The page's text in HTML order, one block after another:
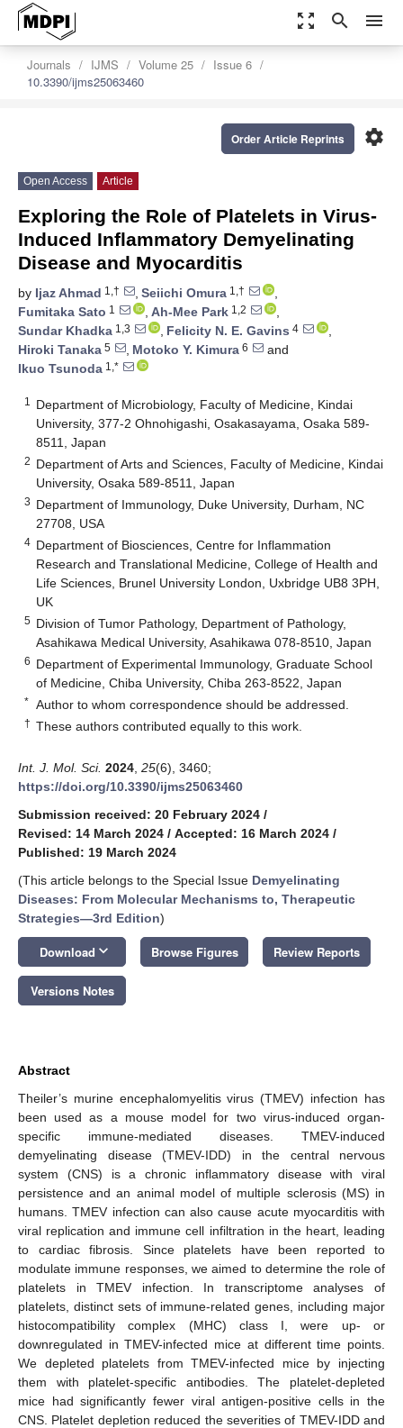
zoom_out_map search menu
Journals IJMS Volume 25
Issue 6
10.3390/ijms25063460
settings
Order Article Reprints
Open Access Article
Exploring the Role of Platelets in Virus-
Induced Inflammatory Demyelinating
Disease and Myocarditis
by Ijaz Ahmad 1,† , Seiichi Omura 1,†
,
Fumitaka Sato 1 , Ah-Mee Park 1,2
,
Sundar Khadka 1,3 , Felicity N. E. Gavins 4
,
Hiroki Tanaka 5 , Motoko Y. Kimura 6
and
Ikuo Tsunoda 1,*
1
Department of Microbiology, Faculty of Medicine, Kindai
University, 377-2 Ohnohigashi, Osakasayama, Osaka 589-
8511, Japan
2 Department of Arts and Sciences, Faculty of Medicine, Kindai
University, Osaka 589-8511, Japan
3 Department of Immunology, Duke University, Durham, NC
27708, USA
4 Department of Biosciences, Centre for Inflammation
Research and Translational Medicine, College of Health and
Life Sciences, Brunel University London, Uxbridge UB8 3PH,
UK
5 Division of Tumor Pathology, Department of Pathology,
Asahikawa Medical University, Asahikawa 078-8510, Japan
6 Department of Experimental Immunology, Graduate School
of Medicine, Chiba University, Chiba 263-8522, Japan
* Author to whom correspondence should be addressed.
† These authors contributed equally to this work.
Int. J. Mol. Sci. 2024 25(6), 3460;
https://doi.org/10.3390/ijms25063460
Submission received: 20 February 2024 /
Revised: 14 March 2024 / Accepted: 16 March 2024 /
Published: 19 March 2024
(This article belongs to the Special Issue Demyelinating
Diseases: From Molecular Mechanisms to, Therapeutic
Strategies—3rd Edition)
Download keyboard_arrow_down Browse Figures Review Reports
Versions Notes
Abstract
Theiler’s murine encephalomyelitis virus (TMEV) infection has
been used as a mouse model for two virus-induced organ-
specific immune-mediated diseases. TMEV-induced
demyelinating disease (TMEV-IDD) in the central nervous
system (CNS) is a chronic inflammatory disease with viral
persistence and an animal model of multiple sclerosis (MS) in
humans. TMEV infection can also cause acute myocarditis with
viral replication and immune cell infiltration in the heart, leading
to cardiac fibrosis. Since platelets have been reported to
modulate immune responses, we aimed to determine the role of
platelets in TMEV infection. In transcriptome analyses of
platelets, distinct sets of immune-related genes, including major
histocompatibility complex (MHC) class I, were up- or
downregulated in TMEV-infected mice at different time points.
We depleted platelets from TMEV-infected mice by injecting
them with platelet-specific antibodies. The platelet-depleted
mice had significantly fewer viral antigen-positive cells in the
CNS. Platelet depletion reduced the severities of TMEV-IDD and